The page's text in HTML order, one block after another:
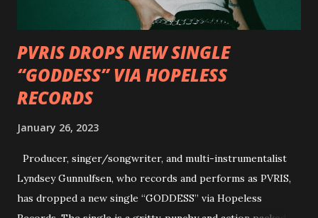
how it has influenced them as musicians. In the video, Faf...
PVRIS DROPS NEW SINGLE
“GODDESS” VIA HOPELESS
RECORDS
January 26, 2023
Producer, singer/songwriter, and multi-instrumentalist
Lyndsey Gunnulfsen, who records and performs as PVRIS,
has dropped a new single “GODDESS” via Hopeless